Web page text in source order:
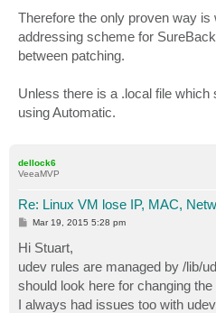
Therefore the only proven way is
addressing scheme for
between patching.
Unless there is a .local file
using Automatic.
dellock6
VeeaMVP
Re: Linux VM lose IP, MAC,
P
s
t
Mar 19, 2015 5:28 pm
Hi Stuart,
udev rules are managed by /lib/
should look here for changing
I always had issues too with